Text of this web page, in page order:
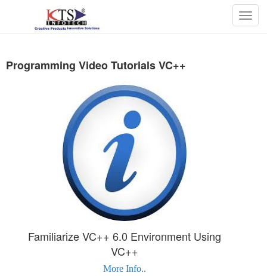
Programming Video Tutorials VC++
Familiarize VC++ 6.0 Environment Using
VC++
More Info..